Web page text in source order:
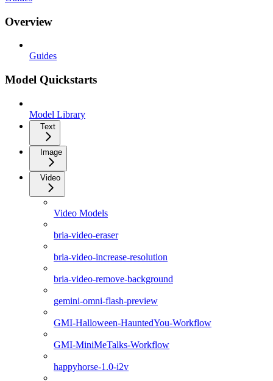
Overview
Guides
Model Quickstarts
Model Library
Text
Image
Video
Video Models
bria-video-eraser
bria-video-increase-resolution
bria-video-remove-background
gemini-omni-flash-preview
GMI-Halloween-HauntedYou-Workflow
GMI-MiniMeTalks-Workflow
happyhorse-1.0-i2v